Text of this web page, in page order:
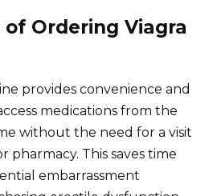
Ordering Viagra
provides convenience and
medications from the
without the need for a visit
pharmacy. This saves time
embarrassment